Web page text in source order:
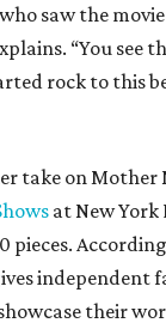
who saw the
“You see
rock to this
take on Mother
at New York
pieces.
independent
their